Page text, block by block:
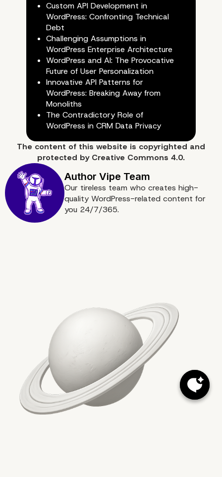
Conclusion: A Strategic
Client Understanding
Key Takeaways
Custom API Development in
WordPress: Confronting Technical
Debt
Challenging Assumptions in
WordPress Enterprise Architecture
WordPress and AI: The Provocative
Future of User Personalization
Innovative API Patterns for
WordPress: Breaking Away from
Monoliths
The Contradictory Role of
WordPress in CRM Data Privacy
The content of this website is copyrighted and
protected by Creative Commons 4.0.
Our tireless team who creates high-
quality WordPress-related content for
you 24/7/365.